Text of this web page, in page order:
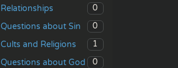
Relationships
0
Questions about Sin
0
Cults and Religions
1
Questions about God
0